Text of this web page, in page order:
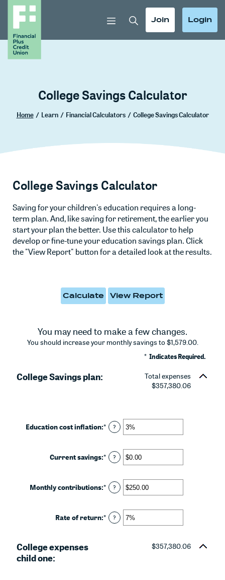
Home
main
content
Download
Acrobat
Reader
5.0
Toggle Search
Toggle
Join Toggle
Login
College Savings Calculator
Home / Learn / Financial Calculators / College Savings Calculator
College Savings Calculator
Saving for your children's education requires a long-
term plan. And, like saving for retirement, the earlier you
start your plan the better. Use this calculator to help
develop or fine-tune your education savings plan. Click
the "View Report" button for a detailed look at the results.
You may need to make a few changes.
You should increase your monthly savings to $1,579.00.
* Indicates Required.
College Savings plan:
Total expenses
$357,380.06
Education cost inflation:* Enter
an
between
0%
20%
?
Current savings:* Enter
an
between
$0.00
$1,000,000.00
?
Monthly contributions:* Enter
an
between
$0.00
?
Rate of return:* Enter
an
?
College expenses
child one:
$357,380.06